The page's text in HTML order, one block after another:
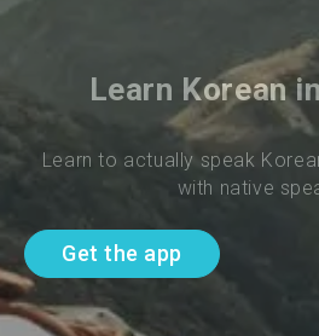
Learn Korean
Learn to actually speak
with native
Get the app